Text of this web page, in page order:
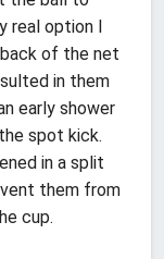
real option I
of the net
in them
early shower
spot kick.
in a split
them from
cup.